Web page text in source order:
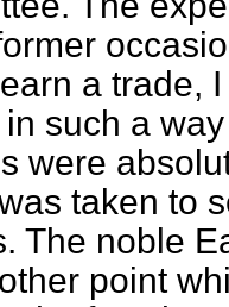
a trade,
such a
were
taken to
The noble
point